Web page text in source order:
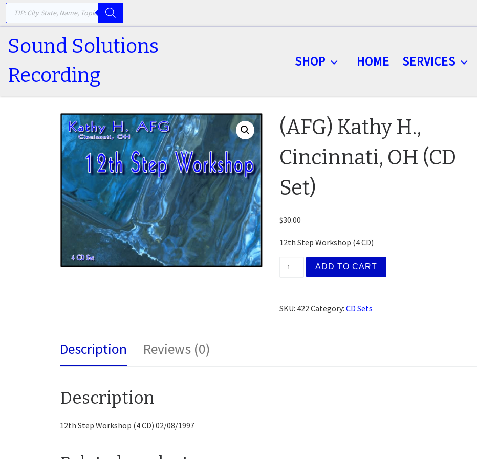
Skip to content
PRODUCTS SEARCH
Sound Solutions
Recording
SHOP HOME SERVICES
(AFG) Kathy H.,
Cincinnati, OH (CD
Set)
$30.00
12th Step Workshop (4 CD)
(AFG) Kathy H., Cincinnati, OH (CD Set) quantity
ADD TO CART
SKU: 422Category: CD Sets
Description Reviews (0)
Description
12th Step Workshop (4 CD) 02/08/1997